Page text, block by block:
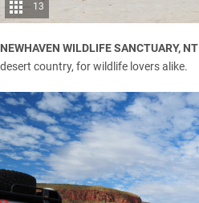
13
NEWHAVEN WILDLIFE SANCTUARY, NT
desert country, for wildlife lovers alike.